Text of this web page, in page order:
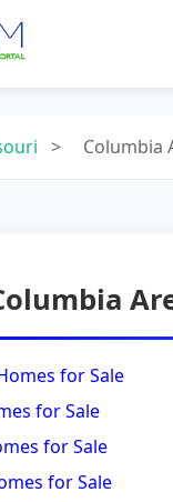
> Columbia
for Sale
for Sale
for Sale
for Sale